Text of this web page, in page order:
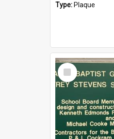
Type: Plaque
Select
Item